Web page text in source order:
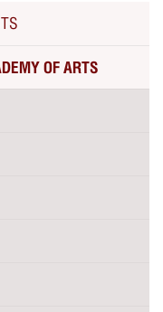
OF ARTS